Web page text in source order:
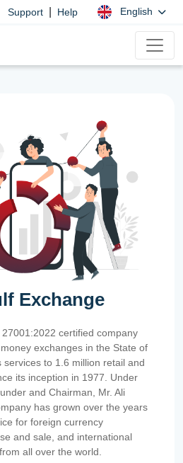
Support Help English
Exchange
certified company
exchanges in the State of
to 1.6 million retail and
its inception in 1977. Under
and Chairman, Mr. Ali
has grown over the years
for foreign currency
and sale, and international
all over the world.